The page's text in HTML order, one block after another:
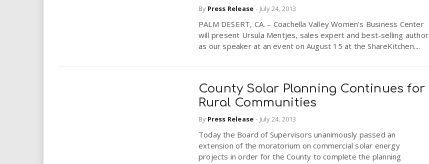
By Press Release - July 24, 2013
PALM DESERT, CA. – Coachella Valley Women’s Business Center
will present Ursula Mentjes, sales expert and best-selling author
as our speaker at an event on August 15 at the ShareKitchen....
County Solar Planning Continues for
Rural Communities
By Press Release - July 24, 2013
Today the Board of Supervisors unanimously passed an
extension of the moratorium on commercial solar energy
projects in order for the County to complete the planning